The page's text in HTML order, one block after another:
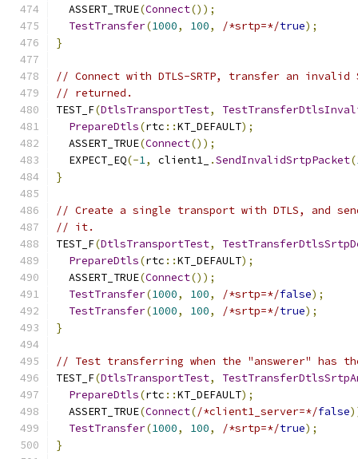
  ASSERT_TRUE
(Connect());
TestTransfer(1000, 100, /*srtp=*/true);
}
// Connect with DTLS-SRTP, transfer an invalid
// returned.
TEST_F(DtlsTransportTest,
PrepareDtls(rtc ::KT_DEFAULT);
  ASSERT_TRUE
(Connect());
  EXPECT_EQ
(-1, client1_ .SendInvalidSrtpPacket(
}
// Create a single transport with DTLS, and
// it.
TEST_F(DtlsTransportTest,
PrepareDtls(rtc ::KT_DEFAULT);
  ASSERT_TRUE
(Connect());
TestTransfer(1000, 100, /*srtp=*/false);
TestTransfer(1000, 100, /*srtp=*/true);
}
// Test transferring when the "answerer" has
TEST_F(DtlsTransportTest,
PrepareDtls(rtc ::KT_DEFAULT);
  ASSERT_TRUE
(Connect(/*client1_server=*/false
TestTransfer(1000, 100, /*srtp=*/true);
}